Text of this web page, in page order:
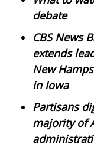
WCBI Sunrise
Sports
2026 High
College Sports
debate
CBS News
extends
New
in Iowa
Partisans
majority of